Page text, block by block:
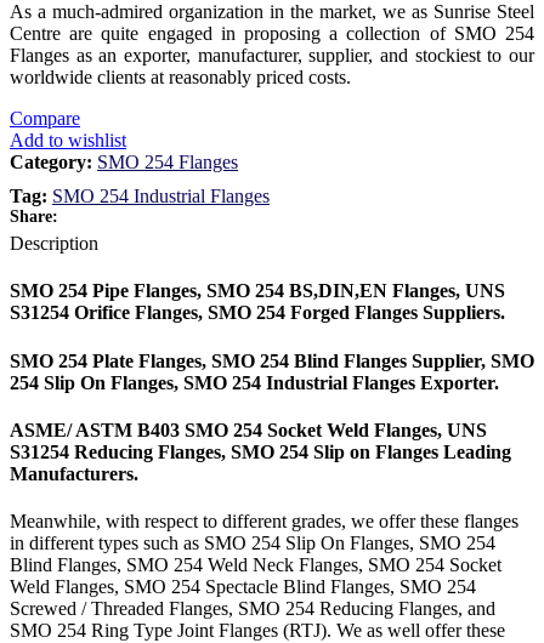
As a much-admired organization in the market, we as Sunrise Steel
Centre are quite engaged in proposing a collection of SMO 254
Flanges as an exporter, manufacturer, supplier, and stockiest to our
worldwide clients at reasonably priced costs.
Compare
Add to wishlist
Category: SMO 254 Flanges
Tag: SMO 254 Industrial Flanges
Share:
Description
SMO 254 Pipe Flanges, SMO 254 BS,DIN,EN Flanges, UNS
S31254 Orifice Flanges, SMO 254 Forged Flanges Suppliers.
SMO 254 Plate Flanges, SMO 254 Blind Flanges Supplier, SMO
254 Slip On Flanges, SMO 254 Industrial Flanges Exporter.
ASME/ ASTM B403 SMO 254 Socket Weld Flanges, UNS
S31254 Reducing Flanges, SMO 254 Slip on Flanges Leading
Manufacturers.
Meanwhile, with respect to different grades, we offer these flanges
in different types such as SMO 254 Slip On Flanges, SMO 254
Blind Flanges, SMO 254 Weld Neck Flanges, SMO 254 Socket
Weld Flanges, SMO 254 Spectacle Blind Flanges, SMO 254
Screwed / Threaded Flanges, SMO 254 Reducing Flanges, and
SMO 254 Ring Type Joint Flanges (RTJ). We as well offer these